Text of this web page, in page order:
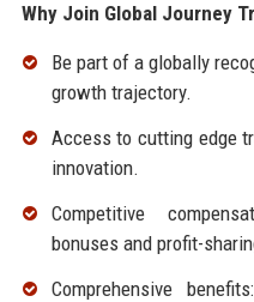
Why Join Global Journey
Be part of a globally
growth trajectory.
Access to cutting edge
innovation.
Competitive
bonuses and profit-
Comprehensive